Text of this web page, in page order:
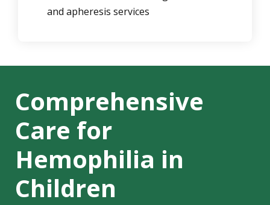
and apheresis services
Comprehensive
Care for
Hemophilia in
Children